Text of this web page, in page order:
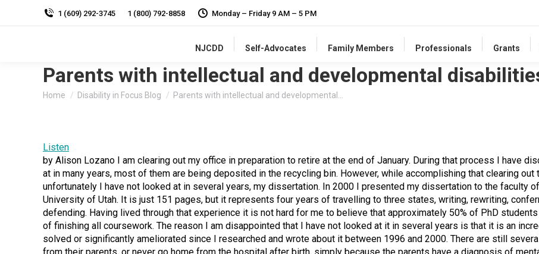
1 (609) 292-3745 1 (800) 792-8858 Monday – Friday 9 AM – 5 PM
NJCDD Self-Advocates Family Members Professionals Grants
Parents with intellectual and developmental
You are here:
Home Disability in Focus Blog Parents with intellectual and developmental…
Listen
by Alison Lozano I am clearing out my office in preparation to retire at the end of January. During that process I have
at in many years, most of them are being deposited in the recycling bin. However, while accomplishing that clearing
unfortunately I have not looked at in several years, my dissertation. In 2000 I presented my dissertation to the faculty
University of Utah. It is just 151 pages, but it represents four years of travelling to three states, writing, rewriting,
defending. Having lived through that experience it is not hard for me to believe that approximately 50% of PhD
of finishing all coursework. The reason I am disappointed that I have not looked at it in several years is that it is an
solved or significantly ameliorated since I researched and wrote about it between 1996 and 2000. There are still